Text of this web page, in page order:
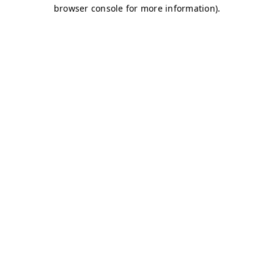
browser console for more information).